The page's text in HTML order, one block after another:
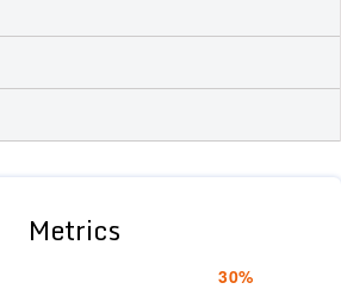
Metrics
30%